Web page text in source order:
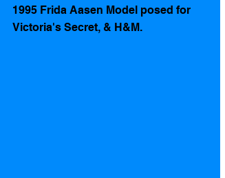
1995 Frida Aasen Model posed for
Victoria's Secret, & H&M.